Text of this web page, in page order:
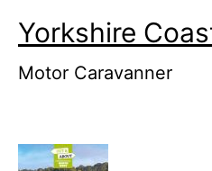
Yorkshire
Motor Caravanner